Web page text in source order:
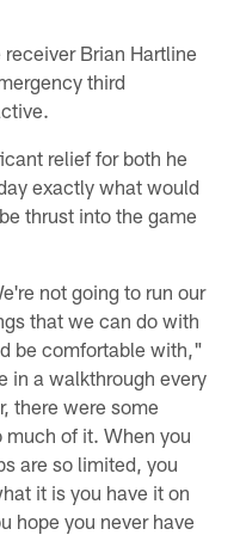
Brian Hartline
third
relief for both he
exactly what would
thrust into the game
not going to run our
that we can do with
be comfortable with,"
in a walkthrough every
there were some
of it. When you
are so limited, you
it is you have it on
hope you never have